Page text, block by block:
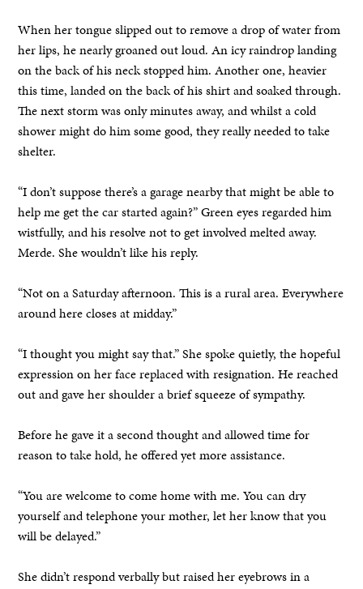
When her tongue slipped out to remove a drop of water from
her lips, he nearly groaned out loud. An icy raindrop landing
on the back of his neck stopped him. Another one, heavier
this time, landed on the back of his shirt and soaked through.
The next storm was only minutes away, and whilst a cold
shower might do him some good, they really needed to take
shelter.
“I don’t suppose there’s a garage nearby that might be able to
help me get the car started again?” Green eyes regarded him
wistfully, and his resolve not to get involved melted away.
Merde. She wouldn’t like his reply.
“Not on a Saturday afternoon. This is a rural area. Everywhere
around here closes at midday.”
“I thought you might say that.” She spoke quietly, the hopeful
expression on her face replaced with resignation. He reached
out and gave her shoulder a brief squeeze of sympathy.
Before he gave it a second thought and allowed time for
reason to take hold, he offered yet more assistance.
“You are welcome to come home with me. You can dry
yourself and telephone your mother, let her know that you
will be delayed.”
She didn’t respond verbally but raised her eyebrows in a